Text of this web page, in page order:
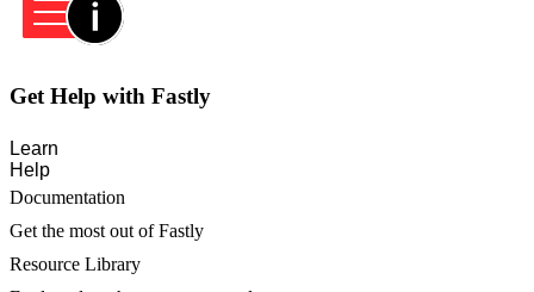
Get Help with Fastly
Learn
Help
Documentation
Get the most out of Fastly
Resource Library